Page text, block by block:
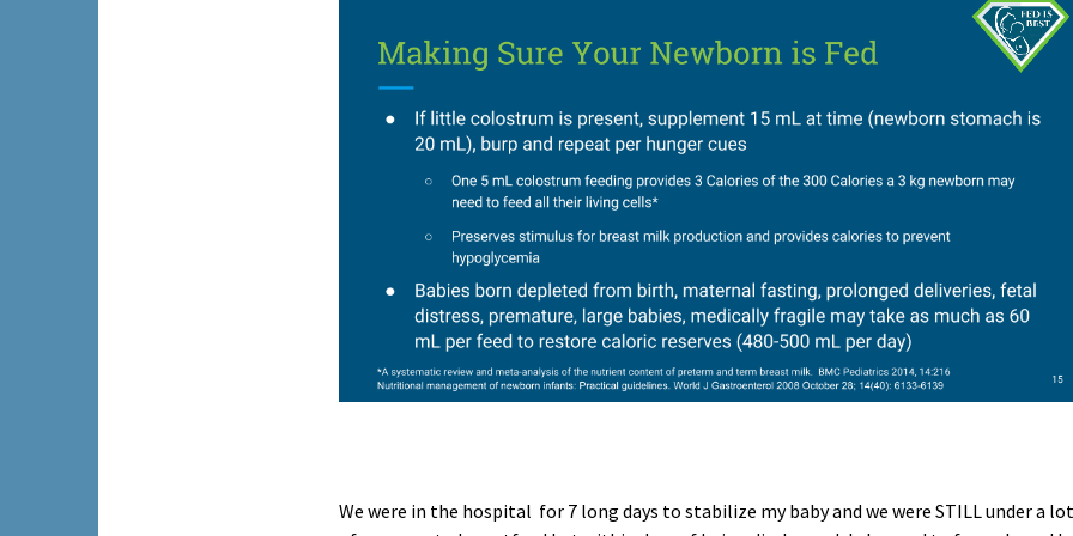
We were in the hospital for 7 long days to stabilize my baby and we were STILL under a lot